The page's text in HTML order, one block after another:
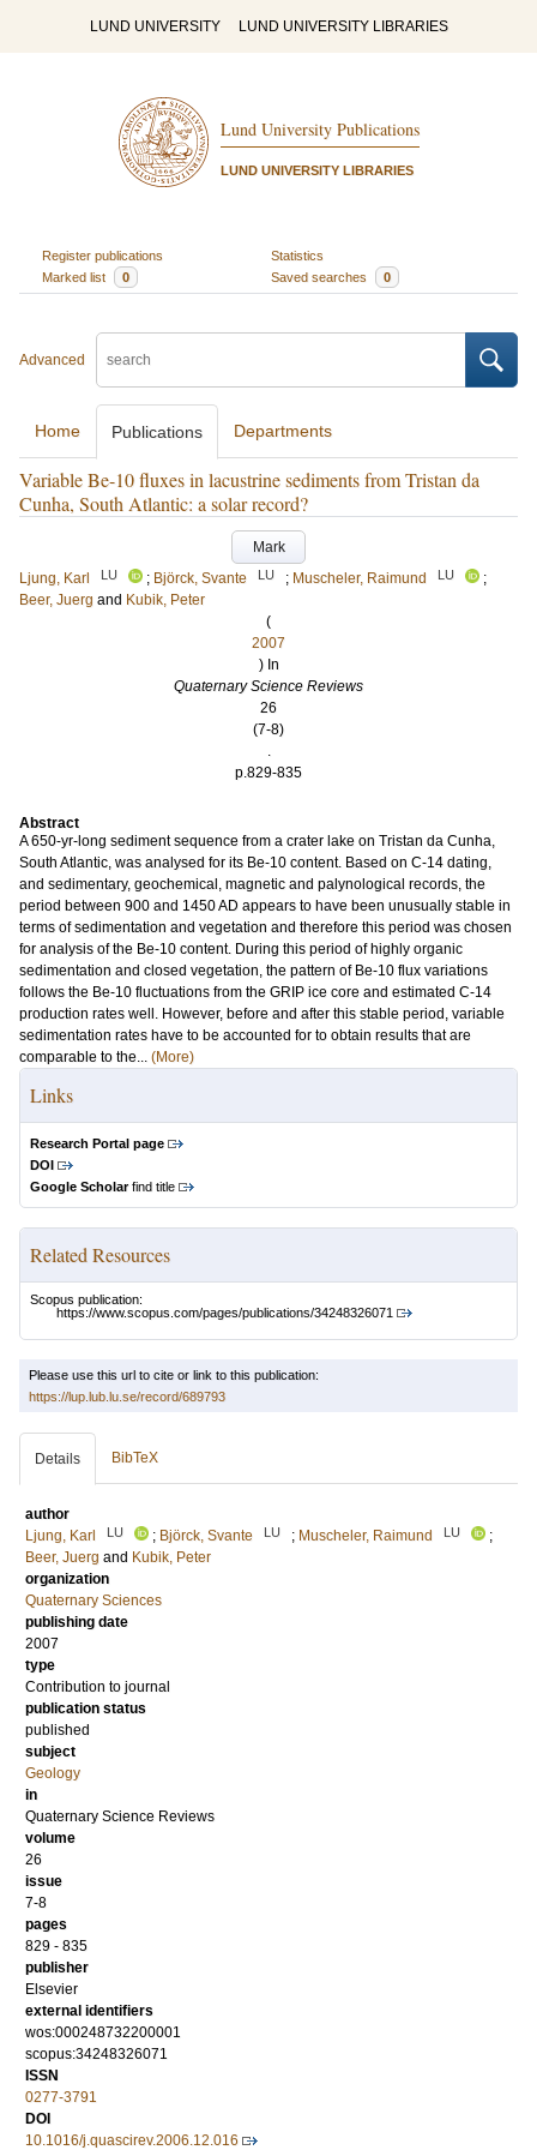
LUND UNIVERSITY LUND UNIVERSITY LIBRARIES
Lund University Publications
LUND UNIVERSITY LIBRARIES
Register publications
Statistics
Marked list
0 Saved searches 0
Advanced
Home Publications Departments
Variable Be-10 fluxes in lacustrine sediments from Tristan da
Cunha, South Atlantic: a solar record?
Mark
Ljung, Karl
LU ; Björck, Svante LU ; Muscheler, Raimund LU
;
Beer, Juerg and Kubik, Peter
(
2007
) In
Quaternary Science Reviews
26
(7-8)
.
p.829-835
Abstract
A 650-yr-long sediment sequence from a crater lake on Tristan da Cunha,
South Atlantic, was analysed for its Be-10 content. Based on C-14 dating,
and sedimentary, geochemical, magnetic and palynological records, the
period between 900 and 1450 AD appears to have been unusually stable in
terms of sedimentation and vegetation and therefore this period was chosen
for analysis of the Be-10 content. During this period of highly organic
sedimentation and closed vegetation, the pattern of Be-10 flux variations
follows the Be-10 fluctuations from the GRIP ice core and estimated C-14
production rates well. However, before and after this stable period, variable
sedimentation rates have to be accounted for to obtain results that are
comparable to the... (More)
Links
Research Portal page
DOI
Google Scholarfind title
Related Resources
Scopus publication:
https://www.scopus.com/pages/publications/34248326071
Please use this url to cite or link to this publication:
https://lup.lub.lu.se/record/689793
Details BibTeX
author
Ljung, Karl
LU ; Björck, Svante LU ; Muscheler, Raimund LU
;
Beer, Juerg and Kubik, Peter
organization
Quaternary Sciences
publishing date
2007
type
Contribution to journal
publication status
published
subject
Geology
in
Quaternary Science Reviews
volume
26
issue
7-8
pages
829 - 835
publisher
Elsevier
external identifiers
wos:000248732200001
scopus:34248326071
ISSN
0277-3791
DOI
10.1016/j.quascirev.2006.12.016